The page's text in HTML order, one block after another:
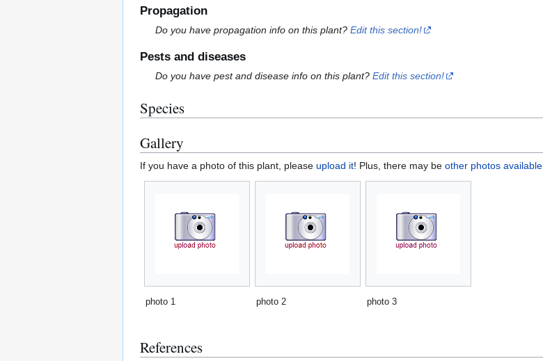
Propagation
Do you have propagation info on this plant?Edit this section!
Pests and diseases
Do you have pest and disease info on this plant?Edit this section!
Species
Gallery
If you have a photo of this plant, please upload it! Plus, there may be other photos available
photo 1 photo 2 photo 3
References